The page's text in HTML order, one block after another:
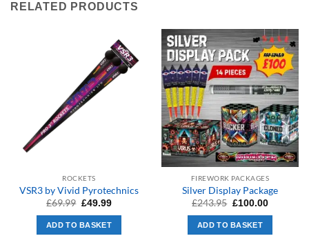
RELATED PRODUCTS
ROCKETS
VSR3 by Vivid Pyrotechnics
£69.99 Original
was:
£69.99.
£49.99Current
is:
ADD TO BASKET
FIREWORK PACKAGES
Silver Display Package
£243.95 Original
was:
£243.95.
£100.00Current
ADD TO BASKET